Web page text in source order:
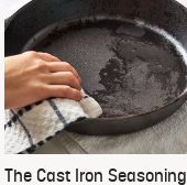
The Cast Iron Seasoning